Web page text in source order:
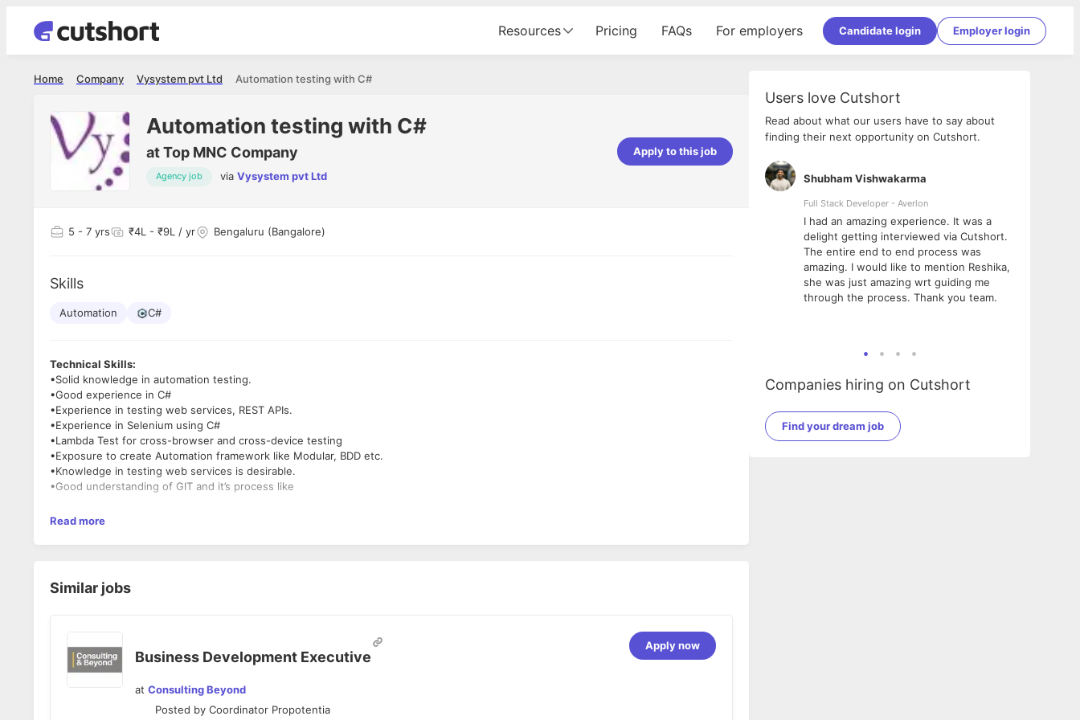
Resources Pricing FAQs For employers Candidate login Employer login
Automation testing with C#
Vysystem pvt Ltd
Company
Home
Automation testing with C#
atTop MNC Company
Agency job via Vysystem pvt Ltd
Apply to this job
5 - 7 yrs ₹4L - ₹9L / yr Bengaluru (Bangalore)
Skills
Automation C#
Technical Skills:
•Solid knowledge in automation testing.
•Good experience in C#
•Experience in testing web services, REST APIs.
•Experience in Selenium using C#
•Lambda Test for cross-browser and cross-device testing
•Exposure to create Automation framework like Modular, BDD etc.
•Knowledge in testing web services is desirable.
•Good understanding of GIT and it’s process like
Read more
Similar jobs
Business Development Executive
at Consulting Beyond
Posted by Coordinator Propotentia
Apply now
Users love Cutshort
Read about what our users have to say about
finding their next opportunity on Cutshort.
Shubham Vishwakarma
Full Stack Developer - Averlon
I had an amazing experience. It was a
delight getting interviewed via Cutshort.
The entire end to end process was
amazing. I would like to mention Reshika,
she was just amazing wrt guiding me
through the process. Thank you team.
Companies hiring on Cutshort
Find your dream job